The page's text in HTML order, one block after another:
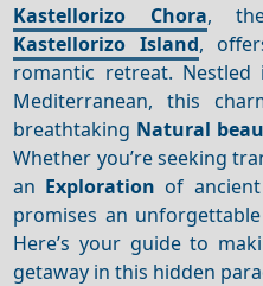
Kastellorizo Chora,
Kastellorizo Island,
romantic retreat.
Mediterranean, this
breathtaking Natural
Whether you’re seeking
an Exploration of ancient
promises an
Here’s your guide to
getaway in this hidden